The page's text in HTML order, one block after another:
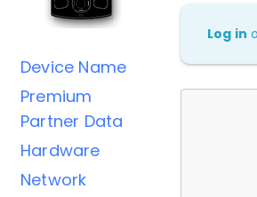
Device Name
Premium
Partner Data
Hardware
Network
Log in